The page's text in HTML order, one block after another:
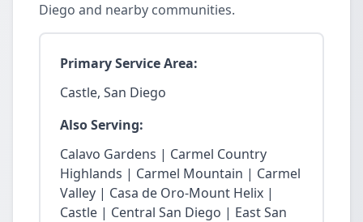
Diego and nearby communities.
Primary Service Area:
Castle, San Diego
Also Serving:
Calavo Gardens | Carmel Country
Highlands | Carmel Mountain | Carmel
Valley | Casa de Oro-Mount Helix |
Castle | Central San Diego | East San